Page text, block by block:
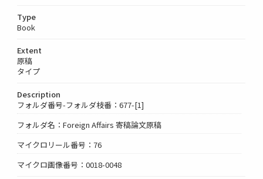
Type
Book
Extent
原稿
タイプ
Description
フォルダ番号-フォルダ枝番：677-[1]
フォルダ名：Foreign Affairs 寄稿論文原稿
マイクロリール番号：76
マイクロ画像番号：0018-0048